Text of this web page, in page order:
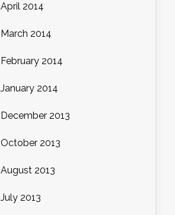
April 2014
March 2014
February 2014
January 2014
December 2013
October 2013
August 2013
July 2013